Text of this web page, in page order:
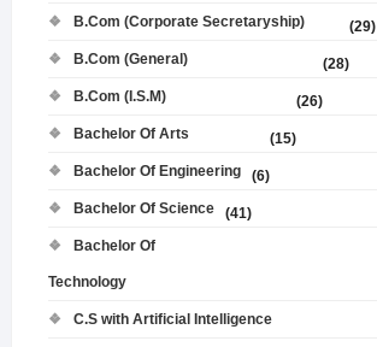
B.Com (Corporate Secretaryship)
(29)
B.Com (General)
(28)
B.Com (I.S.M)
(26)
Bachelor Of Arts
(15)
Bachelor Of Engineering
(6)
Bachelor Of Science
(41)
Bachelor Of
Technology
C.S with Artificial Intelligence